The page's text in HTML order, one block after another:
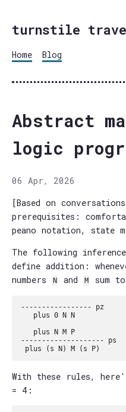
turnstile
Home Blog
Abstract
logic
06 Apr, 2026
[Based on
prerequisites:
peano notation, state
The following
define addition:
numbers
N and M sum to
----------------- pz
   plus 0 N N
   plus N M P
-------------------- ps
With these rules,
= 4: